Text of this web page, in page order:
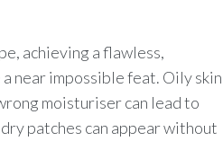
achieving a flawless,
near impossible feat. Oily skin
moisturiser can lead to
patches can appear without